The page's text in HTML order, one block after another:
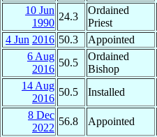
10 Jun
1990
24.3
Ordained
Priest
4 Jun 2016 50.3 Appointed
6 Aug
2016
50.5
Ordained
Bishop
14 Aug
2016
50.5 Installed
8 Dec
2022
56.8 Appointed